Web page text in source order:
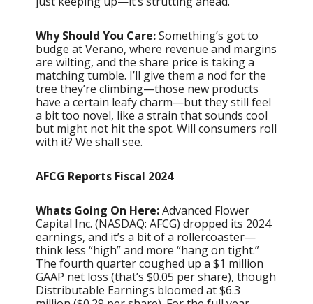
Why Should You Care:Something’s got to
budge at Verano, where revenue and margins
are wilting, and the share price is taking a
matching tumble. I’ll give them a nod for the
tree they’re climbing—those new products
have a certain leafy charm—but they still feel
a bit too novel, like a strain that sounds cool
but might not hit the spot. Will consumers roll
with it? We shall see.
AFCG Reports Fiscal 2024
Whats Going On Here:Advanced Flower
Capital Inc. (NASDAQ: AFCG) dropped its 2024
earnings, and it’s a bit of a rollercoaster—
think less “high” and more “hang on tight.”
The fourth quarter coughed up a $1 million
GAAP net loss (that’s $0.05 per share), though
Distributable Earnings bloomed at $6.3